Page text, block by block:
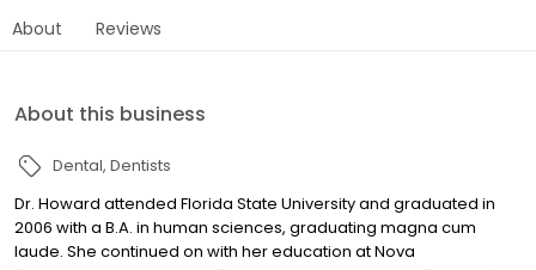
About Reviews
About this business
Dental Dentists
Dr. Howard attended Florida State University and graduated in
2006 with a B.A. in human sciences, graduating magna cum
laude. She continued on with her education at Nova